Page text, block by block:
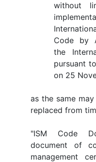
without
Code by
the
pursuant
on 25
as the same
replaced from
"ISM Code
document of
management